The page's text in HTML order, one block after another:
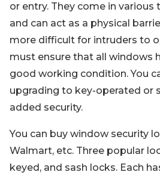
or entry. They come in various
and can act as a physical
more difficult for intruders to
must ensure that all windows
good working condition. You
upgrading to key-operated or
added security.
You can buy window security
Walmart, etc. Three popular
keyed, and sash locks. Each